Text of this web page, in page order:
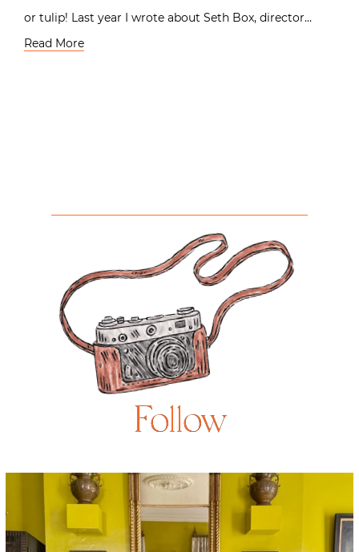
or tulip! Last year I wrote about Seth Box, director…
Read More
Follow